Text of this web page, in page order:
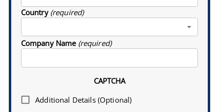
Country (required)
Company Name (required)
CAPTCHA
Additional Details (Optional)